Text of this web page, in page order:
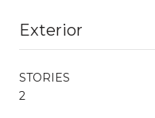
Exterior
STORIES
2